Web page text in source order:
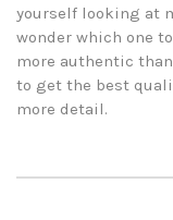
yourself looking at
wonder which one
more authentic
to get the best
more detail.